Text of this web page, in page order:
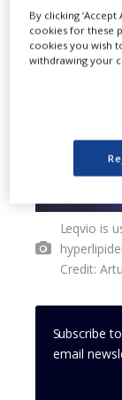
Leqvio is used for treating adults with primary
Credit:
Subscribe to our
email
By clicking
cookies for these
cookies you wish
withdrawing your